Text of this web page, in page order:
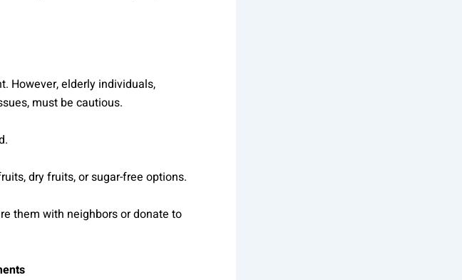
However, elderly individuals,
must be cautious.
dry fruits, or sugar-free options.
them with neighbors or donate to